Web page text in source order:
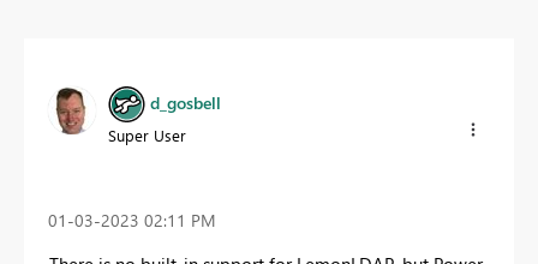
d_gosbell
Super User
‎01-03-2023 02:11 PM